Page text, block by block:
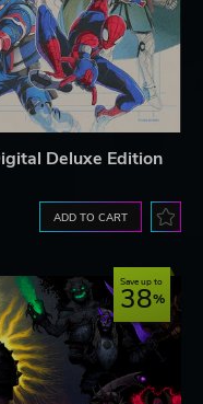
Deluxe Edition
ADD TO CART
Save up to
38